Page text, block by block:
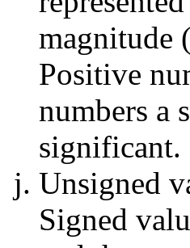
magnitude
Positive
numbers a
significant.
Unsigned
Signed